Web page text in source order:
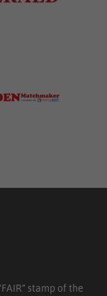
stamp of the